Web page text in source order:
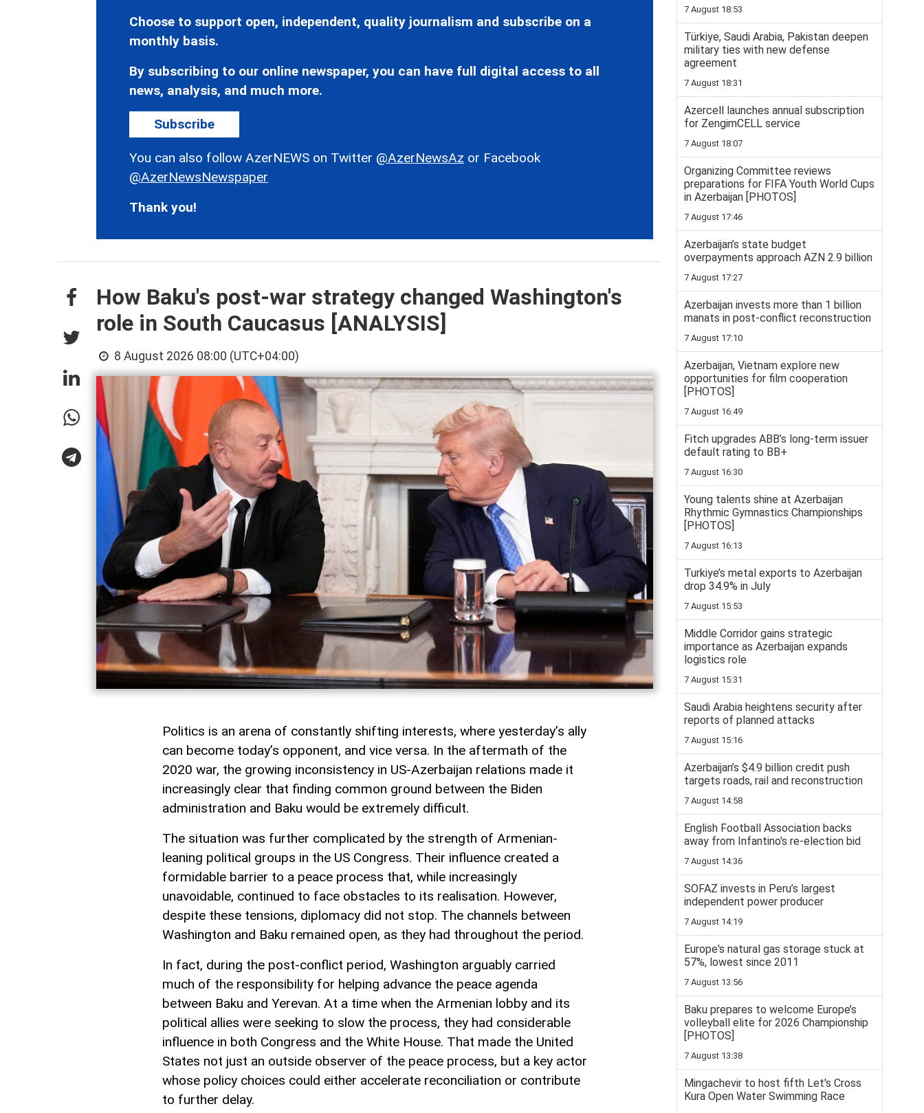
Choose to support open, independent, quality journalism and subscribe on a
monthly basis.
By subscribing to our online newspaper, you can have full digital access to all
news, analysis, and much more.
Subscribe
You can also follow AzerNEWS on Twitter @AzerNewsAz or Facebook
@AzerNewsNewspaper
Thank you!
How Baku's post-war strategy changed Washington's
role in South Caucasus [ANALYSIS]
8 August 2026 08:00 (UTC+04:00)
Politics is an arena of constantly shifting interests, where yesterday’s ally
can become today’s opponent, and vice versa. In the aftermath of the
2020 war, the growing inconsistency in US-Azerbaijan relations made it
increasingly clear that finding common ground between the Biden
administration and Baku would be extremely difficult.
The situation was further complicated by the strength of Armenian-
leaning political groups in the US Congress. Their influence created a
formidable barrier to a peace process that, while increasingly
unavoidable, continued to face obstacles to its realisation. However,
despite these tensions, diplomacy did not stop. The channels between
Washington and Baku remained open, as they had throughout the period.
In fact, during the post-conflict period, Washington arguably carried
much of the responsibility for helping advance the peace agenda
between Baku and Yerevan. At a time when the Armenian lobby and its
political allies were seeking to slow the process, they had considerable
influence in both Congress and the White House. That made the United
States not just an outside observer of the peace process, but a key actor
whose policy choices could either accelerate reconciliation or contribute
to further delay.
7 August 18:53
Türkiye, Saudi Arabia, Pakistan deepen
military ties with new defense
agreement
7 August 18:31
Azercell launches annual subscription
for ZengimCELL service
7 August 18:07
Organizing Committee reviews
preparations for FIFA Youth World Cups
in Azerbaijan [PHOTOS]
7 August 17:46
Azerbaijan’s state budget
overpayments approach AZN 2.9 billion
7 August 17:27
Azerbaijan invests more than 1 billion
manats in post-conflict reconstruction
7 August 17:10
Azerbaijan, Vietnam explore new
opportunities for film cooperation
[PHOTOS]
7 August 16:49
Fitch upgrades ABB’s long-term issuer
default rating to BB+
7 August 16:30
Young talents shine at Azerbaijan
Rhythmic Gymnastics Championships
[PHOTOS]
7 August 16:13
Turkiye’s metal exports to Azerbaijan
drop 34.9% in July
7 August 15:53
Middle Corridor gains strategic
importance as Azerbaijan expands
logistics role
7 August 15:31
Saudi Arabia heightens security after
reports of planned attacks
7 August 15:16
Azerbaijan’s $4.9 billion credit push
targets roads, rail and reconstruction
7 August 14:58
English Football Association backs
away from Infantino's re-election bid
7 August 14:36
SOFAZ invests in Peru’s largest
independent power producer
7 August 14:19
Europe's natural gas storage stuck at
57%, lowest since 2011
7 August 13:56
Baku prepares to welcome Europe’s
volleyball elite for 2026 Championship
[PHOTOS]
7 August 13:38
Mingachevir to host fifth Let's Cross
Kura Open Water Swimming Race